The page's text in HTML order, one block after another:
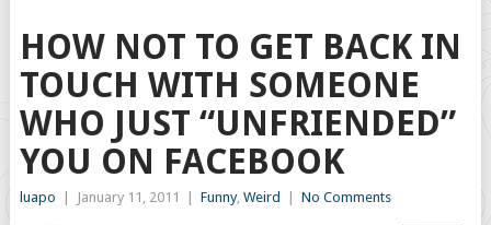
HOW NOT TO GET BACK IN
TOUCH WITH SOMEONE
WHO JUST “UNFRIENDED”
YOU ON FACEBOOK
luapo January 11, 2011 Funny, Weird No Comments